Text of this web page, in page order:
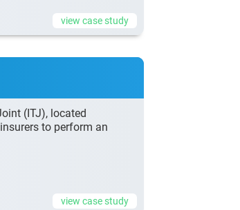
view case study
(ITJ), located
to perform an
view case study